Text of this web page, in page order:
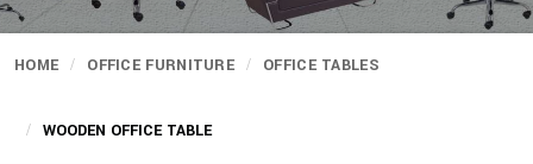
HOME OFFICE FURNITURE OFFICE TABLES
WOODEN OFFICE TABLE